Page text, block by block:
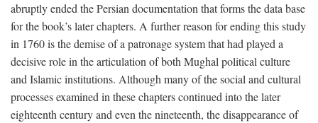
abruptly ended the Persian documentation that forms the data base
for the book’s later chapters. A further reason for ending this study
in 1760 is the demise of a patronage system that had played a
decisive role in the articulation of both Mughal political culture
and Islamic institutions. Although many of the social and cultural
processes examined in these chapters continued into the later
eighteenth century and even the nineteenth, the disappearance of